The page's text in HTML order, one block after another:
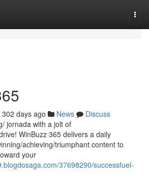
302 days ago News
Discuss
jornada with a jolt of
WinBuzz 365 delivers a daily
achieving/triumphant content to
your
37698290/successfuel-